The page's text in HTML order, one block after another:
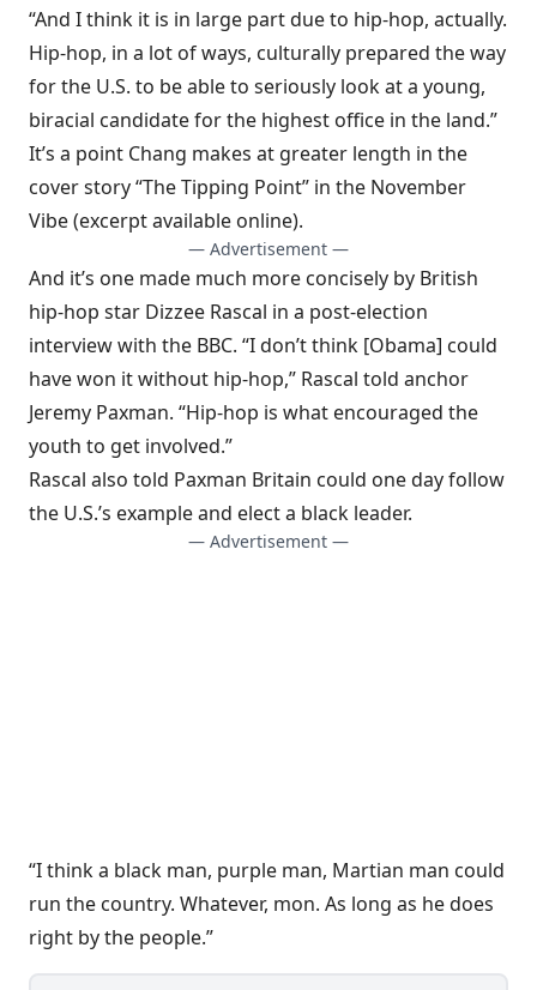
“And I think it is in large part due to hip-hop, actually.
Hip-hop, in a lot of ways, culturally prepared the way
for the U.S. to be able to seriously look at a young,
biracial candidate for the highest office in the land.”
It’s a point Chang makes at greater length in the
cover story “The Tipping Point” in the November
Vibe(excerpt available online).
— Advertisement —
And it’s one made much more concisely by British
hip-hop star Dizzee Rascal in a post-election
interview with the BBC. “I don’t think [Obama] could
have won it without hip-hop,” Rascal told anchor
Jeremy Paxman. “Hip-hop is what encouraged the
youth to get involved.”
Rascal also told Paxman Britain could one day follow
the U.S.’s example and elect a black leader.
— Advertisement —
“I think a black man, purple man, Martian man could
run the country. Whatever, mon. As long as he does
right by the people.”